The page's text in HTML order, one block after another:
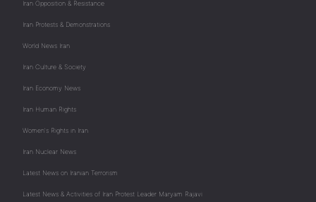
Iran Opposition & Resistance
Iran Protests & Demonstrations
World News Iran
Iran Culture & Society
Iran Economy News
Iran Human Rights
Women's Rights in Iran
Iran Nuclear News
Latest News on Iranian Terrorism
Latest News & Activities of Iran Protest Leader Maryam Rajavi